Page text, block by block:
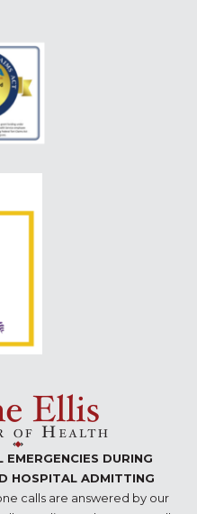
DURING
HOSPITAL ADMITTING
calls are answered by our